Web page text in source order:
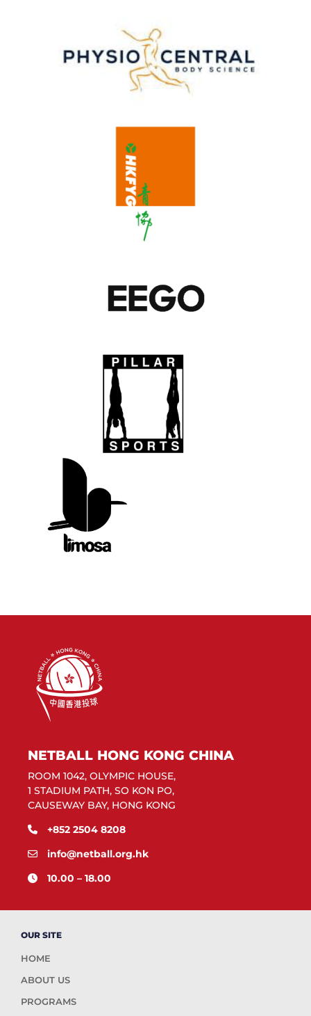
NETBALL HONG KONG CHINA
ROOM 1042, OLYMPIC HOUSE,
1 STADIUM PATH, SO KON PO,
CAUSEWAY BAY, HONG KONG
+852 2504 8208
info@netball.org.hk
10.00 – 18.00
OUR SITE
HOME
ABOUT US
PROGRAMS